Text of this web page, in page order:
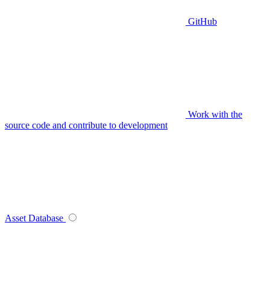
GitHub
Work with the
source code and contribute to development
Asset Database